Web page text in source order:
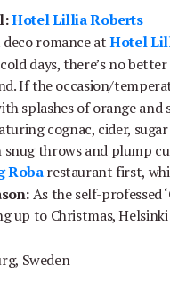
Hotel Lillia Roberts
romance atHotel
days, there’s no
If the occasion/
splashes of orange
cognac, cider,
throws and plump
Robarestaurant first,
As the self-professed
up to Christmas,